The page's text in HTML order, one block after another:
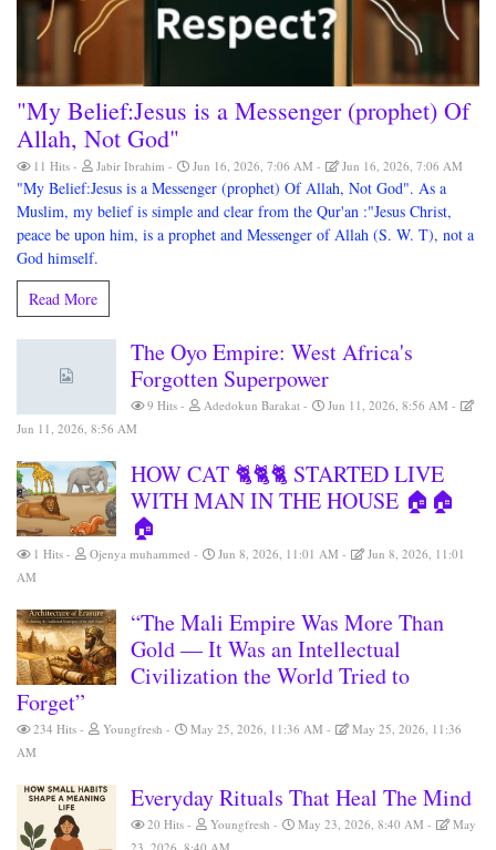
"My Belief:Jesus is a Messenger (prophet) Of
Allah, Not God"
11 Hits Jabir Ibrahim Jun 16, 2026, 7:06 AM Jun 16, 2026, 7:06 AM
"My Belief:Jesus is a Messenger (prophet) Of Allah, Not God". As a
Muslim, my belief is simple and clear from the Qur'an :"Jesus Christ,
peace be upon him, is a prophet and Messenger of Allah (S. W. T), not a
God himself.
Read More
The Oyo Empire: West Africa's
Forgotten Superpower
9 Hits Adedokun Barakat
Jun 11, 2026, 8:56 AM
Jun 11, 2026, 8:56 AM
HOW CAT 🐈🐈🐈 STARTED LIVE
WITH MAN IN THE HOUSE 🏠🏠
🏠
1 Hits Ojenya muhammed Jun 8, 2026, 11:01 AM
Jun 8, 2026, 11:01
AM
“The Mali Empire Was More Than
Gold — It Was an Intellectual
Civilization the World Tried to
Forget”
234 Hits Youngfresh May 25, 2026, 11:36 AM
May 25, 2026, 11:36
AM
Everyday Rituals That Heal The Mind
20 Hits Youngfresh May 23, 2026, 8:40 AM
May